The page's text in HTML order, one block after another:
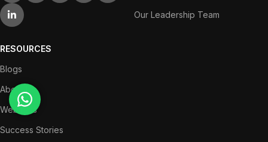
Our Leadership Team
RESOURCES
Blogs
About Us
Webinars
Success Stories